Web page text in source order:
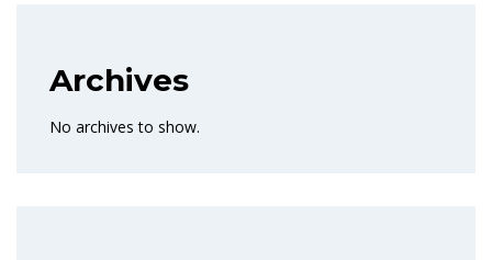
Archives
No archives to show.